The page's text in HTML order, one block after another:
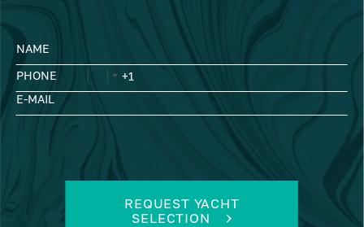
NAME
PHONE
E-MAIL
REQUEST YACHT
SELECTION